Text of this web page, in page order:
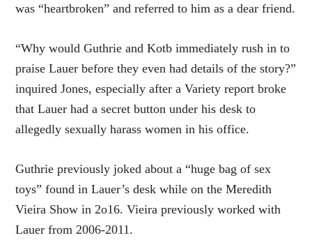
was “heartbroken” and referred to him as a dear friend.
“Why would Guthrie and Kotb immediately rush in to
praise Lauer before they even had details of the story?”
inquired Jones, especially after a Variety report broke
that Lauer had asecret button under his desk to
allegedly sexually harass women in his office.
Guthrie previously joked about a “huge bag of sex
toys” found in Lauer’s desk while on the Meredith
Vieira Show in 2o16. Vieira previously worked with
Lauer from 2006-2011.